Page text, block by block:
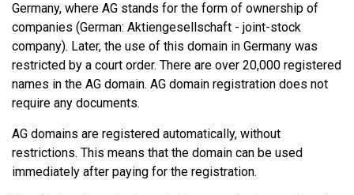
Germany, where AG stands for the form of ownership of
companies (German: Aktiengesellschaft - joint-stock
company). Later, the use of this domain in Germany was
restricted by a court order. There are over 20,000 registered
names in the AG domain. AG domain registration does not
require any documents.
AG domains are registered automatically, without
restrictions. This means that the domain can be used
immediately after paying for the registration.